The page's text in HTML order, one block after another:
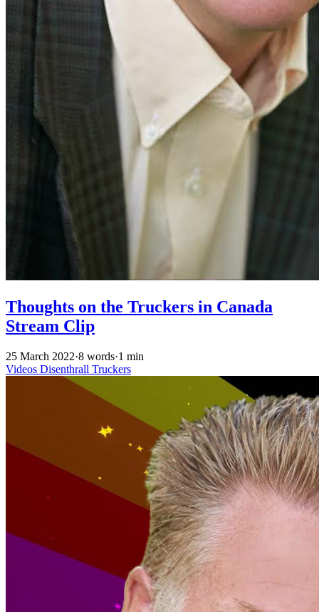
Thoughts on the Truckers in Canada
Stream Clip
25 March 2022·8 words·1 min
Videos Disenthrall Truckers